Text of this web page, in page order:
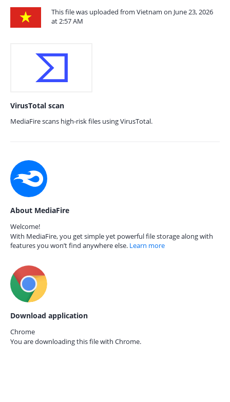
This file was uploaded from Vietnam on June 23, 2026
at 2:57 AM
VirusTotal scan
MediaFire scans high-risk files using VirusTotal.
About MediaFire
Welcome!
With MediaFire, you get simple yet powerful file storage along with
features you won’t find anywhere else. Learn more
Download application
Chrome
You are downloading this file with Chrome.